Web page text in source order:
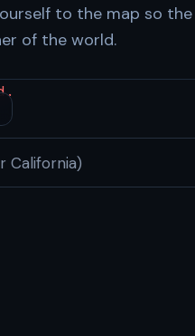
to the map so
of the world.